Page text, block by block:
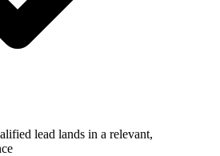
lead lands in a relevant,